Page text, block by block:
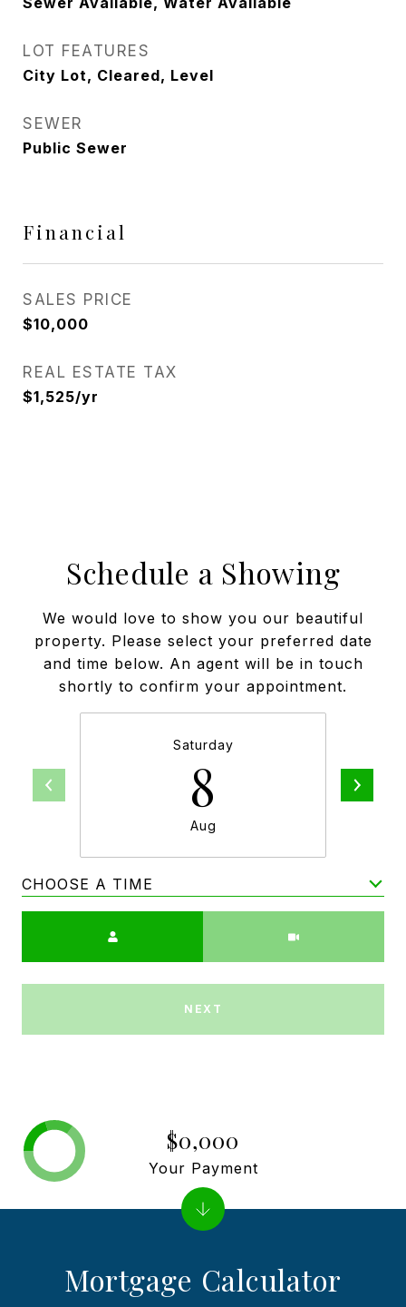
LOT FEATURES
City Lot, Cleared, Level
SEWER
Public Sewer
Financial
SALES PRICE
$10,000
REAL ESTATE TAX
$1,525/yr
Schedule a Showing
We would love to show you our beautiful
property. Please select your preferred date
and time below. An agent will be in touch
shortly to confirm your appointment.
Saturday
8
Aug
CHOOSE A TIME
NEXT
Mortgage Calculator
$0,000
Your Payment